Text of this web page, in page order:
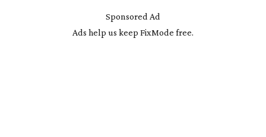
Sponsored Ad
Ads help us keep FixMode free.